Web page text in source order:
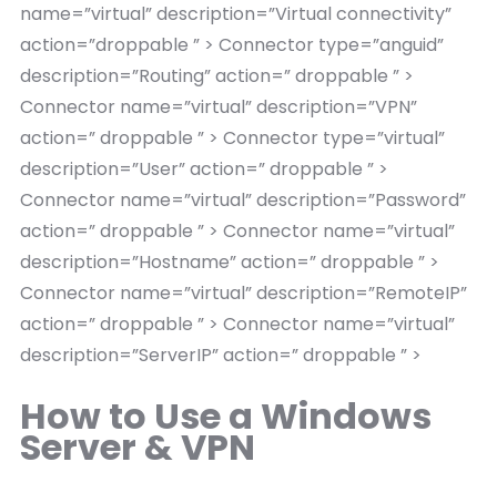
name=”virtual” description=”Virtual connectivity”
action=”droppable ” > Connector type=”anguid”
description=”Routing” action=” droppable ” >
Connector name=”virtual” description=”VPN”
action=” droppable ” > Connector type=”virtual”
description=”User” action=” droppable ” >
Connector name=”virtual” description=”Password”
action=” droppable ” > Connector name=”virtual”
description=”Hostname” action=” droppable ” >
Connector name=”virtual” description=”RemoteIP”
action=” droppable ” > Connector name=”virtual”
description=”ServerIP” action=” droppable ” >
How to Use a Windows
Server & VPN